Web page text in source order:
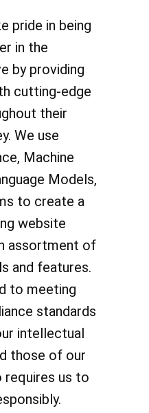
pride in being
in the
by providing
cutting-edge
their
We use
Machine
Models,
to create a
website
assortment of
and features.
to meeting
standards
intellectual
those of our
requires us to